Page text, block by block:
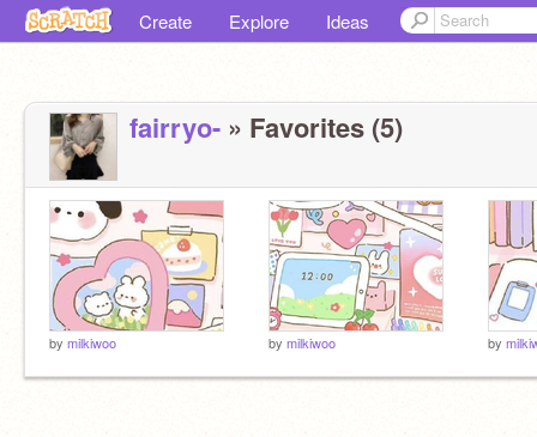
Create Explore Ideas
fairryo- » Favorites (5)
by milkiwoo by milkiwoo by